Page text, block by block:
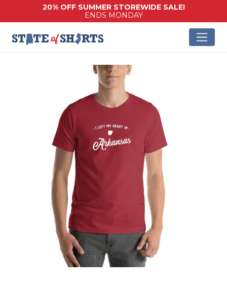
20% OFF SUMMER STOREWIDE SALE!
ENDS MONDAY